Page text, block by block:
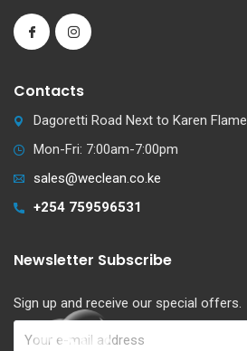
Contacts
Dagoretti Road Next to Karen Flame
Mon-Fri: 7:00am-7:00pm
sales@weclean.co.ke
+254 759596531
Newsletter Subscribe
Sign up and receive our special offers.